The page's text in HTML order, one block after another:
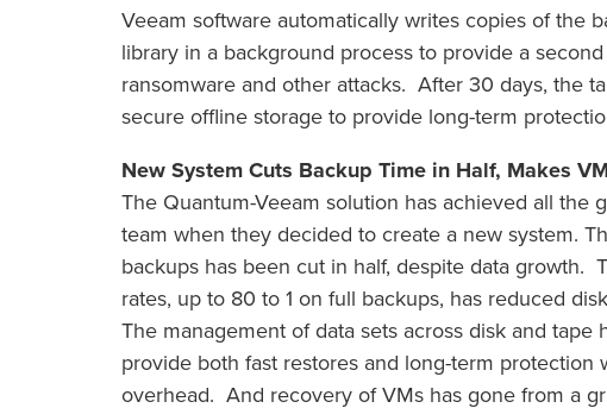
Veeam software automatically writes copies of the
library in a background process to provide a
ransomware and other attacks. After 30 days, the
secure offline storage to provide long-term
New System Cuts Backup Time in Half, Makes
The Quantum-Veeam solution has achieved all the
team when they decided to create a new system.
backups has been cut in half, despite data growth.
rates, up to 80 to 1 on full backups, has reduced
The management of data sets across disk and tape
provide both fast restores and long-term protection
overhead. And recovery of VMs has gone from a